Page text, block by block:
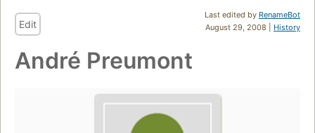
Last edited by RenameBot
August 29, 2008 | History
Edit
André Preumont